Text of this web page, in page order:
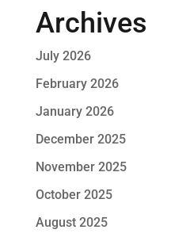
Archives
July 2026
February 2026
January 2026
December 2025
November 2025
October 2025
August 2025